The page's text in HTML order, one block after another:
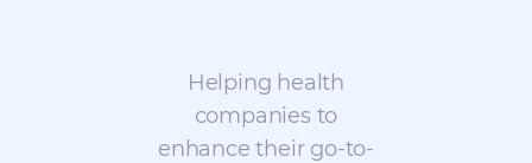
Helping health
companies to
enhance their go-to-